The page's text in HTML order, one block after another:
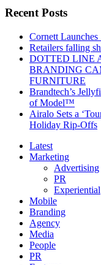
Recent Posts
Cornett
Retailers falling
DOTTED LINE
BRANDING
FURNITURE
Brandtech’s
of Model™
Airalo Sets a
Holiday Rip-Offs
Latest
Marketing
Advertising
PR
Experiential
Mobile
Branding
Agency
Media
People
PR